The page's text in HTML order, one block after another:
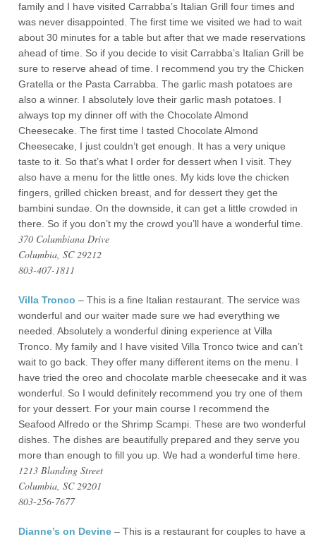
family and I have visited Carrabba’s Italian Grill four times and
was never disappointed. The first time we visited we had to wait
about 30 minutes for a table but after that we made reservations
ahead of time. So if you decide to visit Carrabba’s Italian Grill be
sure to reserve ahead of time. I recommend you try the Chicken
Gratella or the Pasta Carrabba. The garlic mash potatoes are
also a winner. I absolutely love their garlic mash potatoes. I
always top my dinner off with the Chocolate Almond
Cheesecake. The first time I tasted Chocolate Almond
Cheesecake, I just couldn’t get enough. It has a very unique
taste to it. So that’s what I order for dessert when I visit. They
also have a menu for the little ones. My kids love the chicken
fingers, grilled chicken breast, and for dessert they get the
bambini sundae. On the downside, it can get a little crowded in
there. So if you don’t my the crowd you’ll have a wonderful time.
370 Columbiana Drive
Columbia, SC 29212
803-407-1811
Villa Tronco – This is a fine Italian restaurant. The service was
wonderful and our waiter made sure we had everything we
needed. Absolutely a wonderful dining experience at Villa
Tronco. My family and I have visited Villa Tronco twice and can’t
wait to go back. They offer many different items on the menu. I
have tried the oreo and chocolate marble cheesecake and it was
wonderful. So I would definitely recommend you try one of them
for your dessert. For your main course I recommend the
Seafood Alfredo or the Shrimp Scampi. These are two wonderful
dishes. The dishes are beautifully prepared and they serve you
more than enough to fill you up. We had a wonderful time here.
1213 Blanding Street
Columbia, SC 29201
803-256-7677
Dianne’s on Devine – This is a restaurant for couples to have a